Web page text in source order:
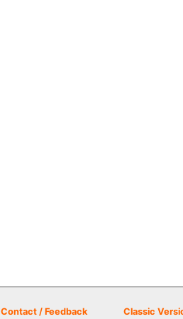
Contact / Feedback Classic